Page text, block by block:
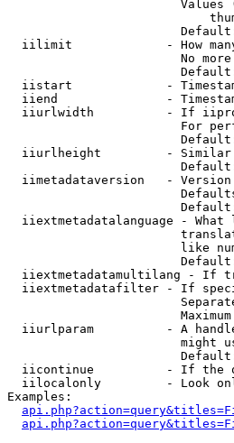
Values
iilimit             - How
No
iistart             -
iiend               -
iiurlwidth          - If
For
iiurlheight         - Similar
iimetadataversion   -
iiextmetadatalanguage - What
like
iiextmetadatamultilang - If
iiextmetadatafilter - If
iiurlparam          - A
might
iicontinue          - If the
iilocalonly         - Look
Examples: